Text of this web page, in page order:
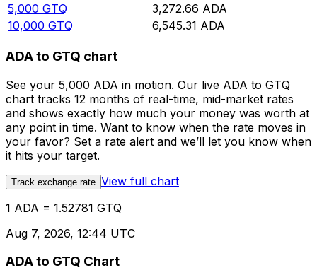
5,000 GTQ 3,272.66 ADA
10,000 GTQ 6,545.31 ADA
ADA to GTQ chart
See your 5,000 ADA in motion. Our live ADA to GTQ
chart tracks 12 months of real-time, mid-market rates
and shows exactly how much your money was worth at
any point in time. Want to know when the rate moves in
your favor? Set a rate alert and we’ll let you know when
it hits your target.
Track exchange rate View full chart
1 ADA = 1.52781 GTQ
Aug 7, 2026, 12:44 UTC
ADA to GTQ Chart